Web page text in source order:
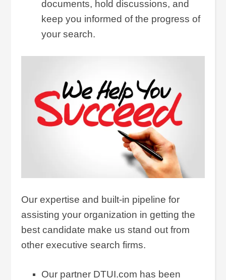
documents, hold discussions, and
keep you informed of the progress of
your search.
Our expertise and built-in pipeline for
assisting your organization in getting the
best candidate make us stand out from
other executive search firms.
Our partner DTUI.com has been